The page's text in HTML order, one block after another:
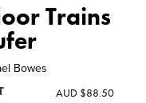
Trains
Bowes
AUD $88.50